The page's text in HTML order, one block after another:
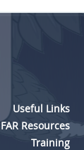
Useful Links
FAR Resources
Training